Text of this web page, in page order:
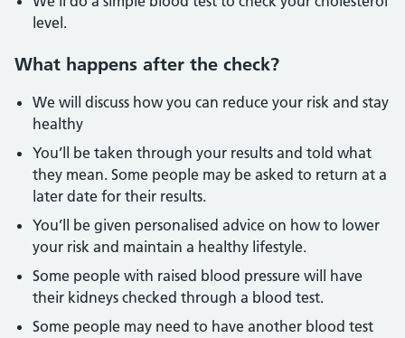
level.
What happens after the check?
We will discuss how you can reduce your risk and stay
healthy
You’ll be taken through your results and told what
they mean. Some people may be asked to return at a
later date for their results.
You’ll be given personalised advice on how to lower
your risk and maintain a healthy lifestyle.
Some people with raised blood pressure will have
their kidneys checked through a blood test.
Some people may need to have another blood test